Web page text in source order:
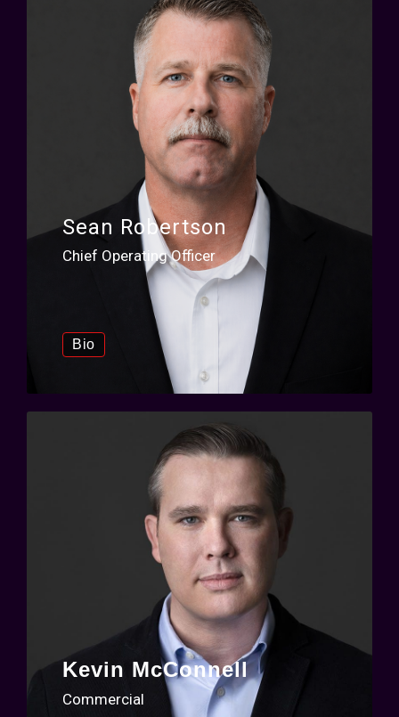
Sean Robertson
Chief Operating Officer
Bio
Kevin McConnell
Commercial